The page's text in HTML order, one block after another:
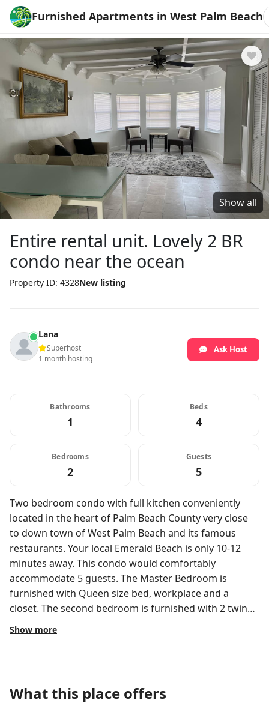
Furnished Apartments in West Palm Beach
Show all
Entire rental unit. Lovely 2 BR
condo near the ocean
Property ID: 4328New listing
Lana
Superhost
1 month hosting
Ask Host
Bathrooms
1
Beds
4
Bedrooms
2
Guests
5
Two bedroom condo with full kitchen conveniently
located in the heart of Palm Beach County very close
to down town of West Palm Beach and its famous
restaurants. Your local Emerald Beach is only 10-12
minutes away. This condo would comfortably
accommodate 5 guests. The Master Bedroom is
furnished with Queen size bed, workplace and a
closet. The second bedroom is furnished with 2 twin
beds, an additional bed, closet, dresser, chair and 55''
smart TV. Two 55" smart TVs in the unit have Netflix+
and dryer so that other guests can use it. Thanks!
Show more
What this place offers